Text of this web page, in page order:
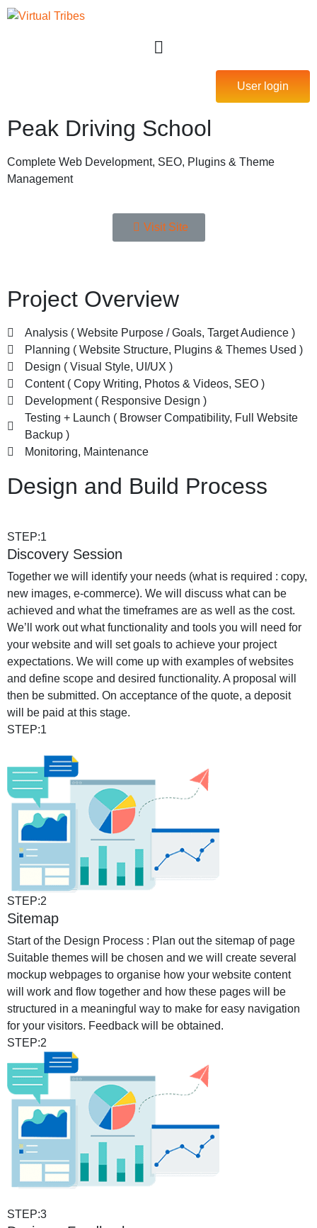
User login
Peak Driving School
Complete Web Development, SEO, Plugins & Theme
Management
Visit Site
Project Overview
Analysis ( Website Purpose / Goals, Target Audience )
Planning ( Website Structure, Plugins & Themes Used )
Design ( Visual Style, UI/UX )
Content ( Copy Writing, Photos & Videos, SEO )
Development ( Responsive Design )
Testing + Launch ( Browser Compatibility, Full Website
Backup )
Monitoring, Maintenance
Design and Build Process
STEP:1
Discovery Session
Together we will identify your needs (what is required : copy,
new images, e-commerce). We will discuss what can be
achieved and what the timeframes are as well as the cost.
We’ll work out what functionality and tools you will need for
your website and will set goals to achieve your project
expectations. We will come up with examples of websites
and define scope and desired functionality. A proposal will
then be submitted. On acceptance of the quote, a deposit
will be paid at this stage.
STEP:1
STEP:2
Sitemap
Start of the Design Process : Plan out the sitemap of page
Suitable themes will be chosen and we will create several
mockup webpages to organise how your website content
will work and flow together and how these pages will be
structured in a meaningful way to make for easy navigation
for your visitors. Feedback will be obtained.
STEP:2
STEP:3